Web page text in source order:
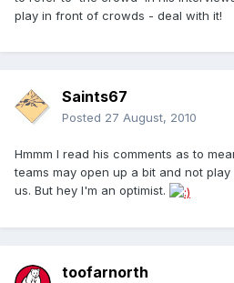
play in front of crowds - deal with it!
Saints67
Posted 27 August, 2010
Hmmm I read his comments as to
teams may open up a bit and not
us. But hey I'm an optimist.
toofarnorth